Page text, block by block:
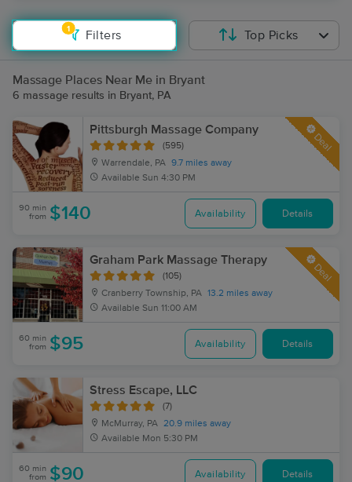
1
Filters Top Picks
Massage Places Near Me in Bryant
6 massage results in Bryant, PA
Pittsburgh Massage Company
(595)
Warrendale, PA 9.7 miles away
Available Sun 4:30 PM
Deal
90 min
from $140 Availability Details
Graham Park Massage Therapy
(105)
Cranberry Township, PA 13.2 miles away
Available Sun 11:00 AM
Deal
60 min
from $95 Availability Details
Stress Escape, LLC
(7)
McMurray, PA 20.9 miles away
Available Mon 5:30 PM
60 min
from $90 Availability Details